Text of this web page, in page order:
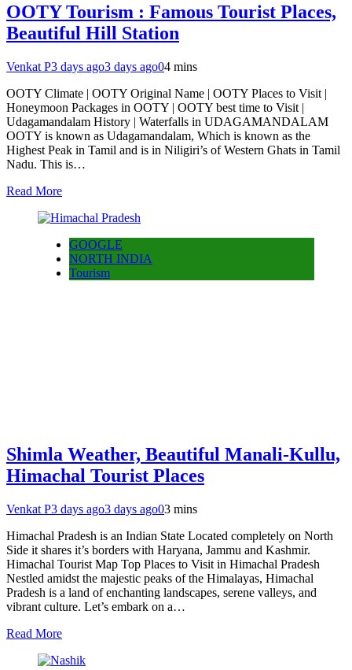
OOTY Tourism : Famous Tourist Places,
Beautiful Hill Station
Venkat P3 days ago3 days ago04 mins
OOTY Climate | OOTY Original Name | OOTY Places to Visit |
Honeymoon Packages in OOTY | OOTY best time to Visit |
Udagamandalam History | Waterfalls in UDAGAMANDALAM
OOTY is known as Udagamandalam, Which is known as the
Highest Peak in Tamil and is in Niligiri’s of Western Ghats in Tamil
Nadu. This is…
Read More
GOOGLE
NORTH INDIA
Tourism
Shimla Weather, Beautiful Manali-Kullu,
Himachal Tourist Places
Venkat P3 days ago3 days ago03 mins
Himachal Pradesh is an Indian State Located completely on North
Side it shares it’s borders with Haryana, Jammu and Kashmir.
Himachal Tourist Map Top Places to Visit in Himachal Pradesh
Nestled amidst the majestic peaks of the Himalayas, Himachal
Pradesh is a land of enchanting landscapes, serene valleys, and
vibrant culture. Let’s embark on a…
Read More